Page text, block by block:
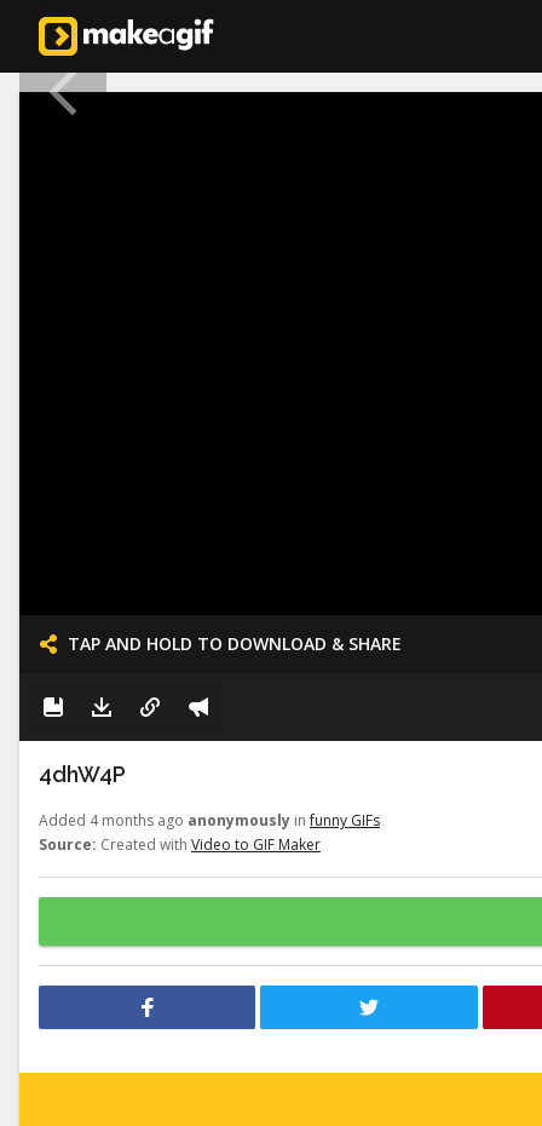
TAP AND HOLD TO DOWNLOAD & SHARE
4dhW4P
Added 4 months ago anonymously infunny GIFs
Source: Created with Video to GIF Maker